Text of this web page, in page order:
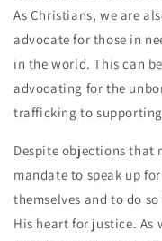
As Christians, we are
advocate for those in
in the world. This can
advocating for the
trafficking to supporting
Despite objections that
mandate to speak up
themselves and to do
His heart for justice. As